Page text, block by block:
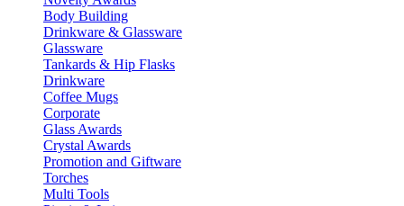
Body Building
Drinkware & Glassware
Glassware
Tankards & Hip Flasks
Drinkware
Coffee Mugs
Corporate
Glass Awards
Crystal Awards
Promotion and Giftware
Torches
Multi Tools